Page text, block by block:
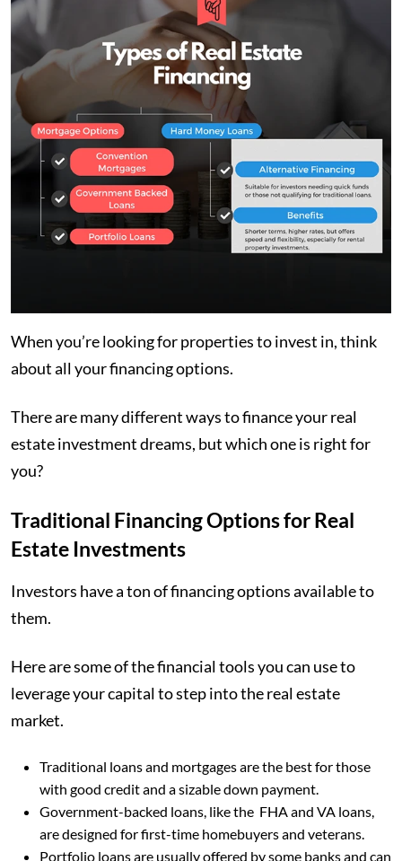
When you’re looking for properties to invest in, think
about all your financing options.
There are many different ways to finance your real
estate investment dreams, but which one is right for
you?
Traditional Financing Options for Real
Estate Investments
Investors have a ton of financing options available to
them.
Here are some of the financial tools you can use to
leverage your capital to step into the real estate
market.
Traditional loans and mortgages are the best for those
with good credit and a sizable down payment.
Government-backed loans, like the FHA and VA loans,
are designed for first-time homebuyers and veterans.
Portfolio loans are usually offered by some banks and can